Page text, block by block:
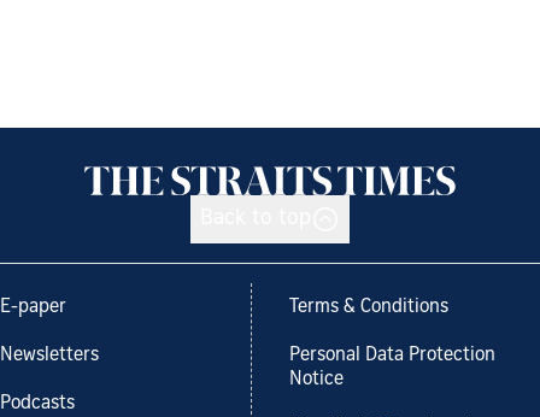
E-paper
Newsletters
Podcasts
Terms & Conditions
Personal Data Protection
Notice